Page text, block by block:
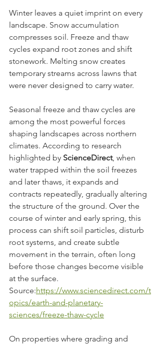
Winter leaves a quiet imprint on every
landscape. Snow accumulation
compresses soil. Freeze and thaw
cycles expand root zones and shift
stonework. Melting snow creates
temporary streams across lawns that
were never designed to carry water.
Seasonal freeze and thaw cycles are
among the most powerful forces
shaping landscapes across northern
climates. According to research
highlighted by ScienceDirect, when
water trapped within the soil freezes
and later thaws, it expands and
contracts repeatedly, gradually altering
the structure of the ground. Over the
course of winter and early spring, this
process can shift soil particles, disturb
root systems, and create subtle
movement in the terrain, often long
before those changes become visible
at the surface.
Source:https://www.sciencedirect.com/t
opics/earth-and-planetary-
sciences/freeze-thaw-cycle
On properties where grading and